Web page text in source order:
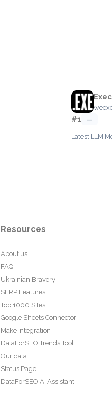
#1 —
Latest LLM
Resources
About us
FAQ
Ukrainian Bravery
SERP Features
Top 1000 Sites
Google Sheets Connector
Make Integration
DataForSEO Trends Tool
Our data
Status Page
DataForSEO AI Assistant